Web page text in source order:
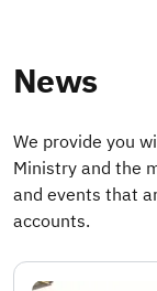
News
We provide you
Ministry and the
and events that
accounts.